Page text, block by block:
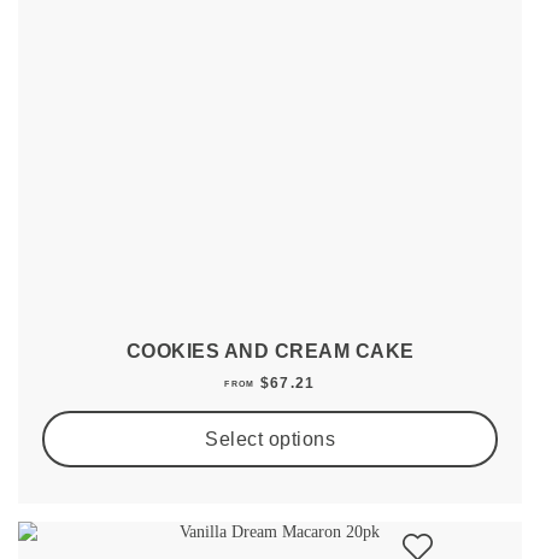
COOKIES AND CREAM CAKE
FROM $67.21
Select options